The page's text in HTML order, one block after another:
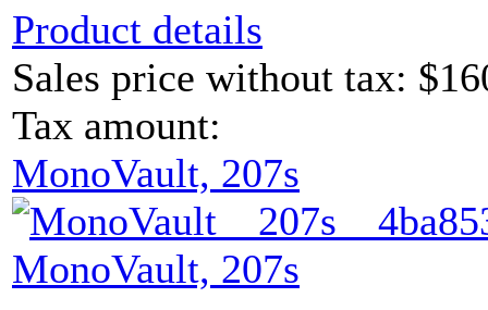
Product details
Sales price without tax:
Tax amount:
MonoVault, 207s
MonoVault, 207s